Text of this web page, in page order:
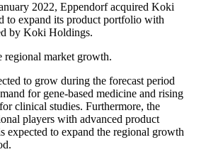
2022, Eppendorf acquired Koki
to expand its product portfolio with
by Koki Holdings.
regional market growth.
to grow during the forecast period
for gene-based medicine and rising
clinical studies. Furthermore, the
players with advanced product
expected to expand the regional growth